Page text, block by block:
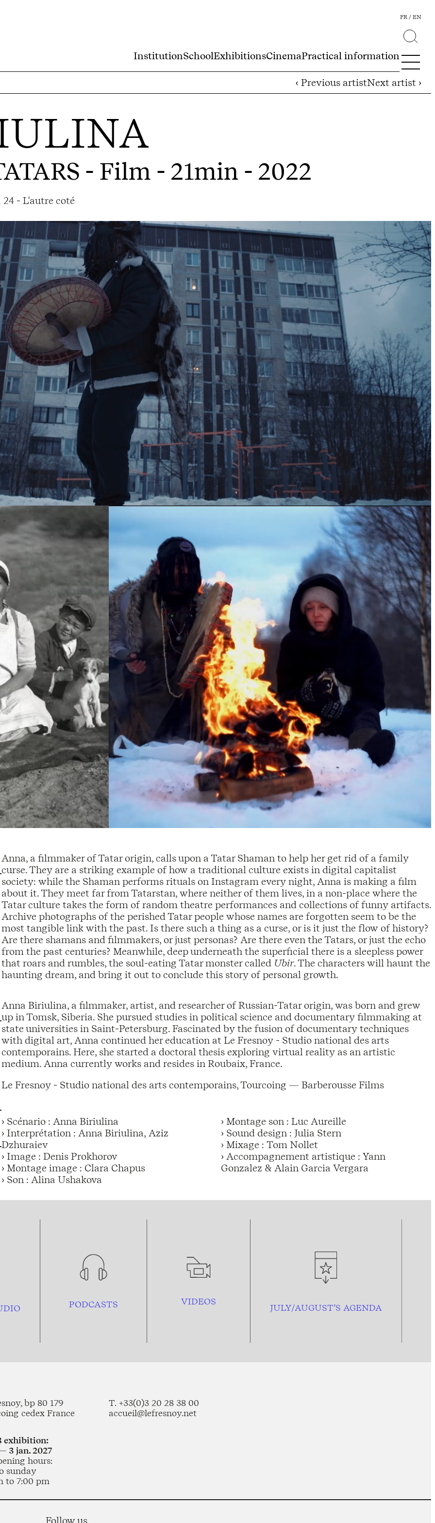
InstitutionSchoolExhibitionsCinemaPractical information
FR EN
‹ Previous artistNext artist ›
- Film - 21min - 2022
- L'autre coté
Anna, a filmmaker of Tatar origin, calls upon a Tatar Shaman to help her get rid of a family
curse. They are a striking example of how a traditional culture exists in digital capitalist
society: while the Shaman performs rituals on Instagram every night, Anna is making a film
about it. They meet far from Tatarstan, where neither of them lives, in a non-place where the
Tatar culture takes the form of random theatre performances and collections of funny artifacts.
Archive photographs of the perished Tatar people whose names are forgotten seem to be the
most tangible link with the past. Is there such a thing as a curse, or is it just the flow of history?
Are there shamans and filmmakers, or just personas? Are there even the Tatars, or just the echo
from the past centuries? Meanwhile, deep underneath the superficial there is a sleepless power
that roars and rumbles, the soul-eating Tatar monster called Ubir. The characters will haunt the
haunting dream, and bring it out to conclude this story of personal growth.
Anna Biriulina, a filmmaker, artist, and researcher of Russian-Tatar origin, was born and grew
up in Tomsk, Siberia. She pursued studies in political science and documentary filmmaking at
state universities in Saint-Petersburg. Fascinated by the fusion of documentary techniques
with digital art, Anna continued her education at Le Fresnoy - Studio national des arts
contemporains. Here, she started a doctoral thesis exploring virtual reality as an artistic
medium. Anna currently works and resides in Roubaix, France.
Le Fresnoy - Studio national des arts contemporains, Tourcoing — Barberousse Films
› Scénario : Anna Biriulina
› Interprétation : Anna Biriulina, Aziz
Dzhuraiev
› Image : Denis Prokhorov
› Montage image : Clara Chapus
› Son : Alina Ushakova
› Montage son : Luc Aureille
› Sound design : Julia Stern
› Mixage : Tom Nollet
› Accompagnement artistique : Yann
Gonzalez & Alain Garcia Vergara
PODCASTS VIDEOS
JULY/AUGUST’S AGENDA
bp 80 179
cedex France
T. +33(0)3 20 28 38 00
accueil@lefresnoy.net
exhibition:
3 jan. 2027
hours:
sunday
to 7:00 pm